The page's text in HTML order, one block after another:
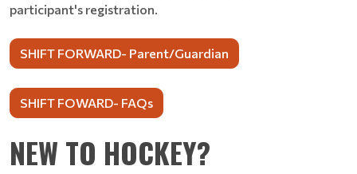
participant's registration.
SHIFT FORWARD- Parent/Guardian
SHIFT FOWARD- FAQs
NEW TO HOCKEY?